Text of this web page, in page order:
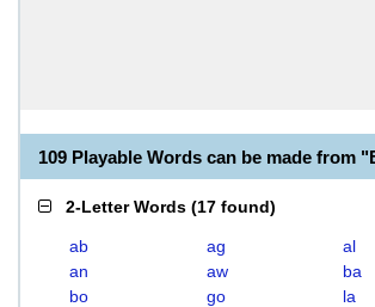
109 Playable Words can be made from
2-Letter Words (17 found)
ab ag
al
an
aw
ba
bo
go
la